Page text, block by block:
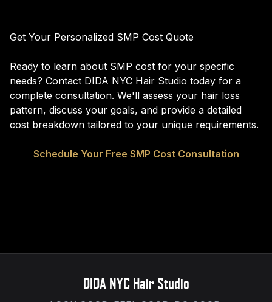
Get Your Personalized SMP Cost Quote
Ready to learn about SMP cost for your specific
needs? Contact DIDA NYC Hair Studio today for a
complete consultation. We'll assess your hair loss
pattern, discuss your goals, and provide a detailed
cost breakdown tailored to your unique requirements.
Schedule Your Free SMP Cost Consultation
DIDA NYC Hair Studio